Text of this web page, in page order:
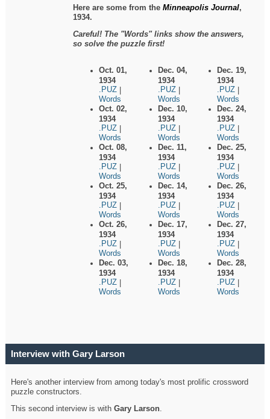
Here are some from theMinneapolis Journal,
1934.
Careful! The "Words" links show the answers,
so solve the puzzle first!
Oct. 01,
1934
.PUZ
Words
Oct. 02,
1934
.PUZ
Words
Oct. 08,
1934
.PUZ
Words
Oct. 25,
1934
.PUZ
Words
Oct. 26,
1934
.PUZ
Words
Dec. 03,
1934
.PUZ
Words
Dec. 04,
1934
.PUZ
Words
Dec. 10,
1934
.PUZ
Words
Dec. 11,
1934
.PUZ
Words
Dec. 14,
1934
.PUZ
Words
Dec. 17,
1934
.PUZ
Words
Dec. 18,
1934
.PUZ
Words
Dec. 19,
1934
.PUZ
Words
Dec. 24,
1934
.PUZ
Words
Dec. 25,
1934
.PUZ
Words
Dec. 26,
1934
.PUZ
Words
Dec. 27,
1934
.PUZ
Words
Dec. 28,
1934
.PUZ
Words
Interview with Gary Larson
Here's another interview from among today's most prolific crossword
puzzle constructors.
This second interview is withGary Larson.